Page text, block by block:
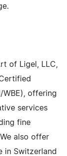
of Ligel, LLC,
WBE), offering
services
fine
also offer
in Switzerland